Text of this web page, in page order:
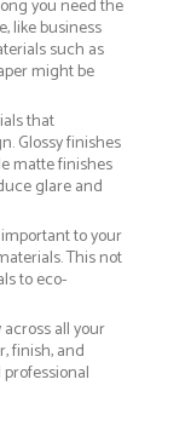
you need the
like business
such as
might be
that
Glossy finishes
matte finishes
glare and
to your
This not
to eco-
all your
finish, and